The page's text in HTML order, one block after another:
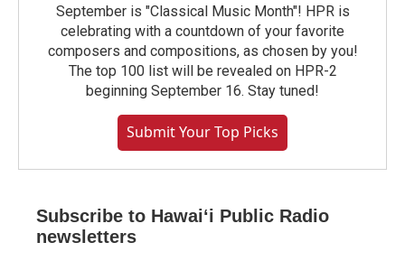
September is "Classical Music Month"! HPR is
celebrating with a countdown of your favorite
composers and compositions, as chosen by you!
The top 100 list will be revealed on HPR-2
beginning September 16. Stay tuned!
Submit Your Top Picks
Subscribe to Hawaiʻi Public Radio
newsletters